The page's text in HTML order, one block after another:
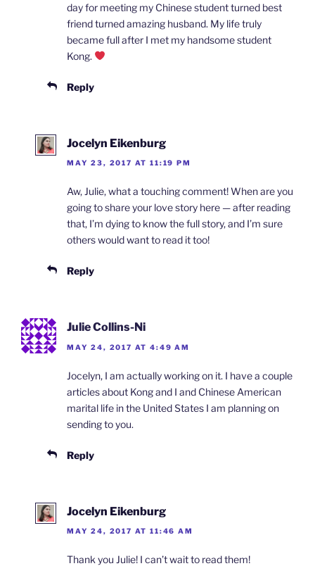
day for meeting my Chinese student turned best
friend turned amazing husband. My life truly
became full after I met my handsome student
Kong.
Reply
Jocelyn Eikenburg
MAY 23, 2017 AT 11:19 PM
Aw, Julie, what a touching comment! When are you
going to share your love story here — after reading
that, I’m dying to know the full story, and I’m sure
others would want to read it too!
Reply
Julie Collins-Ni
MAY 24, 2017 AT 4:49 AM
Jocelyn, I am actually working on it. I have a couple
articles about Kong and I and Chinese American
marital life in the United States I am planning on
sending to you.
Reply
Jocelyn Eikenburg
MAY 24, 2017 AT 11:46 AM
Thank you Julie! I can’t wait to read them!